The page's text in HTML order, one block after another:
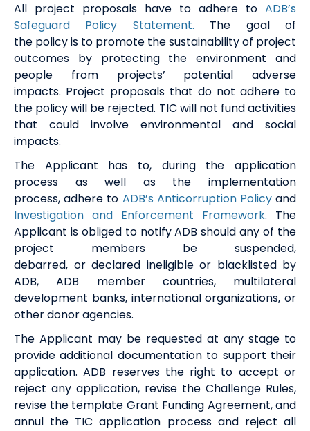
All project proposals have to adhere to ADB’s
Safeguard Policy Statement.
The goal of
the policyis to promote the sustainability of project
outcomes by protecting the environment and
people from projects’ potential adverse
impacts. Project proposals that do not adhere to
the policy will be rejected. TIC will not fund activities
that could involve environmental and social
impacts.
The Applicant
has to, during the application
process as well as the implementation
process, adhere to ADB’s Anticorruption Policyand
Investigation and Enforcement Framework. The
Applicant is obliged to notify ADBshould any of the
project members be suspended,
debarred, or declared ineligible or blacklisted by
ADB, ADB member countries,multilateral
development banks, international organizations, or
other donoragencies.
The Applicant may be requested at any stage to
provide additional documentation to support their
application. ADB reserves the right to accept or
reject any application, revise the Challenge Rules,
revise the template Grant Funding Agreement, and
annul the TIC application process and reject all